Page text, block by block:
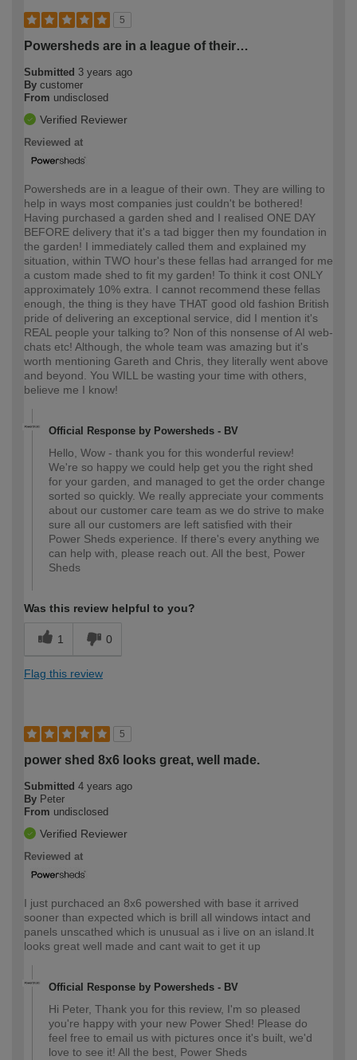
5
Powersheds are in a league of their…
Submitted 3 years ago
By customer
From undisclosed
Verified Reviewer
Reviewed at
Powersheds are in a league of their own. They are willing to
help in ways most companies just couldn't be bothered!
Having purchased a garden shed and I realised ONE DAY
BEFORE delivery that it's a tad bigger then my foundation in
the garden! I immediately called them and explained my
situation, within TWO hour's these fellas had arranged for me
a custom made shed to fit my garden! To think it cost ONLY
approximately 10% extra. I cannot recommend these fellas
enough, the thing is they have THAT good old fashion British
pride of delivering an exceptional service, did I mention it's
REAL people your talking to? Non of this nonsense of AI web-
chats etc! Although, the whole team was amazing but it's
worth mentioning Gareth and Chris, they literally went above
and beyond. You WILL be wasting your time with others,
believe me I know!
Official Response by Powersheds - BV
Hello, Wow - thank you for this wonderful review!
We're so happy we could help get you the right shed
for your garden, and managed to get the order change
sorted so quickly. We really appreciate your comments
about our customer care team as we do strive to make
sure all our customers are left satisfied with their
Power Sheds experience. If there's every anything we
can help with, please reach out. All the best, Power
Sheds
Was this review helpful to you?
1 0
Flag this review
5
power shed 8x6 looks great, well made.
Submitted 4 years ago
By Peter
From undisclosed
Verified Reviewer
Reviewed at
I just purchaced an 8x6 powershed with base it arrived
sooner than expected which is brill all windows intact and
panels unscathed which is unusual as i live on an island.It
looks great well made and cant wait to get it up
Official Response by Powersheds - BV
Hi Peter, Thank you for this review, I'm so pleased
you're happy with your new Power Shed! Please do
feel free to email us with pictures once it's built, we'd
love to see it! All the best, Power Sheds